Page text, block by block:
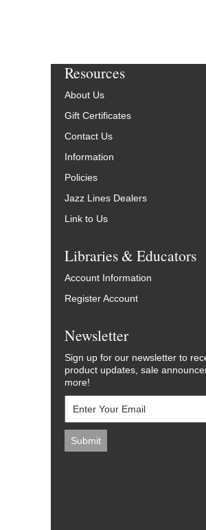
Resources
About Us
Gift Certificates
Contact Us
Information
Policies
Jazz Lines Dealers
Link to Us
Libraries & Educators
Account Information
Register Account
Newsletter
Sign up for our newsletter to
product updates, sale
more!